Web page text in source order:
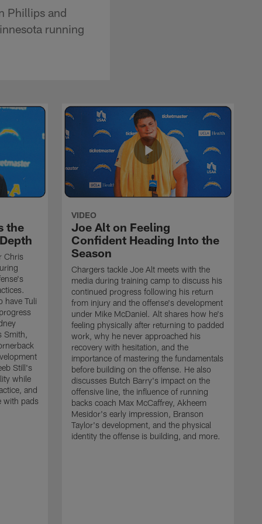
Phillips and
running
the
Chris
have Tuli
Smith,
Still's
while
and
with pads
VIDEO
Joe Alt on Feeling
Confident Heading Into the
Season
Chargers tackle Joe Alt meets with the
media during training camp to discuss his
continued progress following his return
from injury and the offense's development
under Mike McDaniel. Alt shares how he's
feeling physically after returning to padded
work, why he never approached his
recovery with hesitation, and the
importance of mastering the fundamentals
before building on the offense. He also
discusses Butch Barry's impact on the
offensive line, the influence of running
backs coach Max McCaffrey, Akheem
Mesidor's early impression, Branson
Taylor's development, and the physical
identity the offense is building, and more.